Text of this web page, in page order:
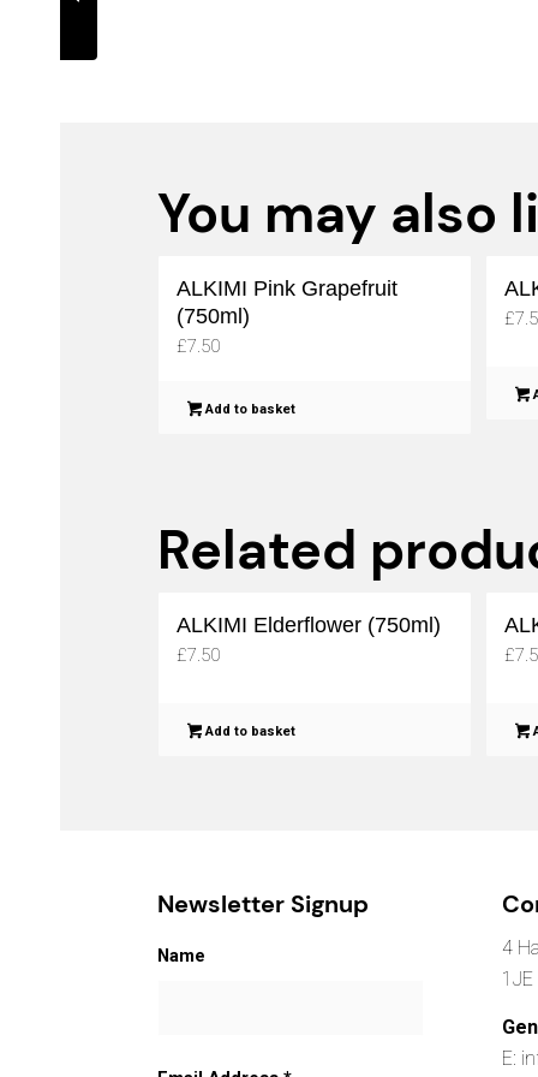
You may also
ALKIMI Pink Grapefruit
(750ml)
£7.50
Add to basket
£
Related
ALKIMI Elderflower (750ml)
£7.50
Add to basket
£
Newsletter Signup
Name
4
1JE
E: